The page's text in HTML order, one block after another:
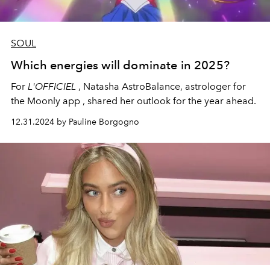
SOUL
Which energies will dominate in 2025?
For L'OFFICIEL , Natasha AstroBalance, astrologer for
the Moonly app , shared her outlook for the year ahead.
12.31.2024 by Pauline Borgogno